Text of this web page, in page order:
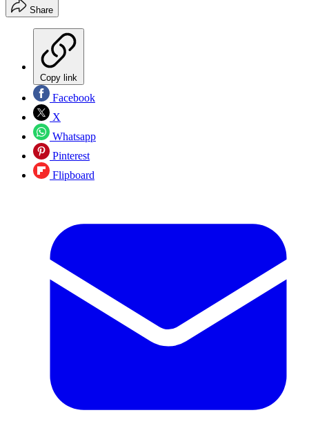
Share
Copy link
Facebook
X
Whatsapp
Pinterest
Flipboard